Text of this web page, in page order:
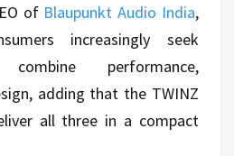
of Blaupunkt Audio India,
increasingly seek
performance,
adding that the TWINZ
all three in a compact